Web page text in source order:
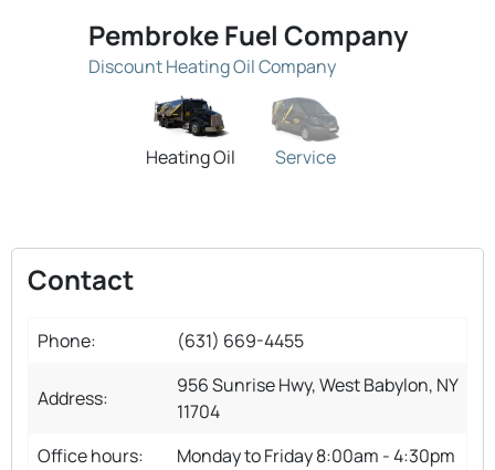
Pembroke Fuel Company
Discount Heating Oil Company
Heating Oil Service
Contact
Phone: (631) 669-4455
Address:
956 Sunrise Hwy, West Babylon, NY
11704
Office hours:
Monday to Friday 8:00am - 4:30pm